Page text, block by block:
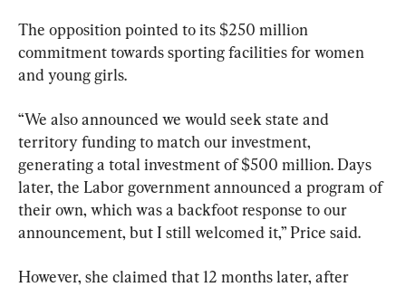
The opposition pointed to its $250 million
commitment towards sporting facilities for women
and young girls.
“We also announced we would seek state and
territory funding to match our investment,
generating a total investment of $500 million. Days
later, the Labor government announced a program of
their own, which was a backfoot response to our
announcement, but I still welcomed it,” Price said.
However, she claimed that 12 months later, after